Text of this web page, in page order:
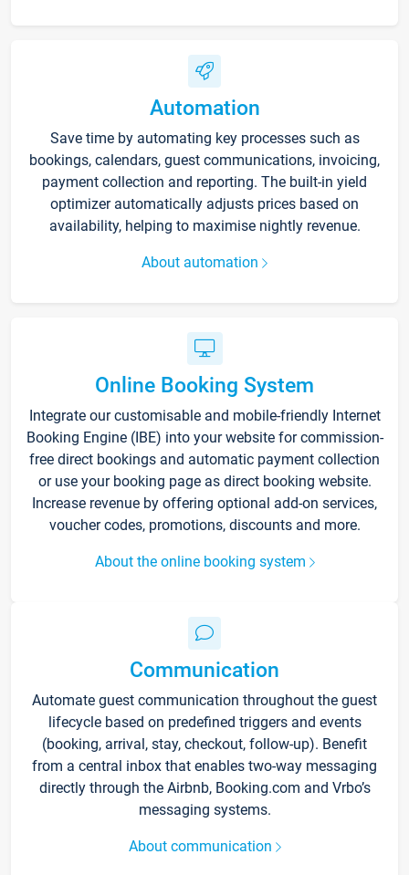
Automation
Save time by automating key processes such as
bookings, calendars, guest communications, invoicing,
payment collection and reporting. The built-in yield
optimizer automatically adjusts prices based on
availability, helping to maximise nightly revenue.
About automation
Online Booking System
Integrate our customisable and mobile-friendly Internet
Booking Engine (IBE) into your website for commission-
free direct bookings and automatic payment collection
or use your booking page as direct booking website.
Increase revenue by offering optional add-on services,
voucher codes, promotions, discounts and more.
About the online booking system
Communication
Automate guest communication throughout the guest
lifecycle based on predefined triggers and events
(booking, arrival, stay, checkout, follow-up). Benefit
from a central inbox that enables two-way messaging
directly through the Airbnb, Booking.com and Vrbo’s
messaging systems.
About communication